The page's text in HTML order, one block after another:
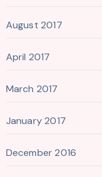
August 2017
April 2017
March 2017
January 2017
December 2016